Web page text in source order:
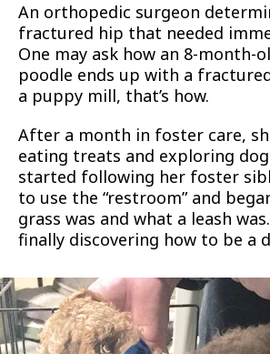
An orthopedic surgeon
fractured hip that needed
One may ask how an 8-month-
poodle ends up with a
a puppy mill, that’s how.
After a month in foster care,
eating treats and exploring dog
started following her foster
to use the “restroom” and
grass was and what a leash
finally discovering how to be a